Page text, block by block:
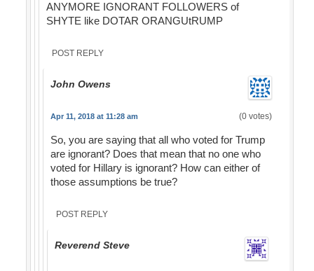
ANYMORE IGNORANT FOLLOWERS of
SHYTE like DOTAR ORANGUtRUMP
POST REPLY
John Owens
Apr 11, 2018 at 11:28 am (0 votes)
So, you are saying that all who voted for Trump
are ignorant? Does that mean that no one who
voted for Hillary is ignorant? How can either of
those assumptions be true?
POST REPLY
Reverend Steve